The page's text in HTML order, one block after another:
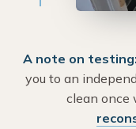
A note on testing:
you to an
clean once